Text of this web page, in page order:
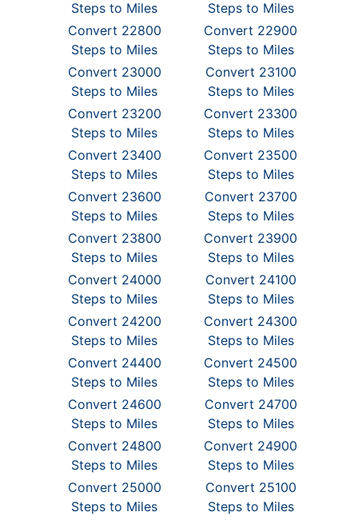
Steps to Miles
Steps to Miles
Convert 22800
Steps to Miles
Convert 22900
Steps to Miles
Convert 23000
Steps to Miles
Convert 23100
Steps to Miles
Convert 23200
Steps to Miles
Convert 23300
Steps to Miles
Convert 23400
Steps to Miles
Convert 23500
Steps to Miles
Convert 23600
Steps to Miles
Convert 23700
Steps to Miles
Convert 23800
Steps to Miles
Convert 23900
Steps to Miles
Convert 24000
Steps to Miles
Convert 24100
Steps to Miles
Convert 24200
Steps to Miles
Convert 24300
Steps to Miles
Convert 24400
Steps to Miles
Convert 24500
Steps to Miles
Convert 24600
Steps to Miles
Convert 24700
Steps to Miles
Convert 24800
Steps to Miles
Convert 24900
Steps to Miles
Convert 25000
Steps to Miles
Convert 25100
Steps to Miles